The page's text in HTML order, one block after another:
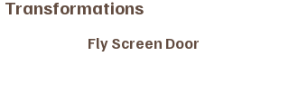
Transformations
Fly Screen Door